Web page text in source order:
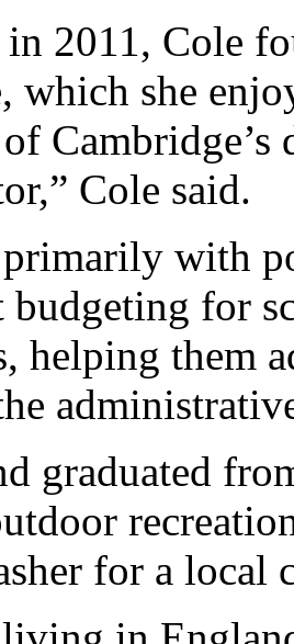
2011, Cole
which she
Cambridge’s
Cole said.
with
budgeting for
helping them
graduated
for a local